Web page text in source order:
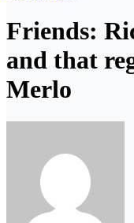
Friends:
and that
Merlo